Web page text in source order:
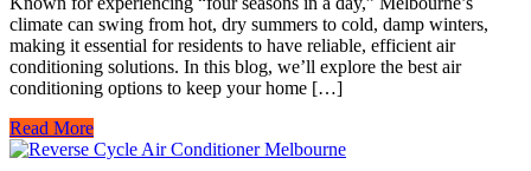
climate can swing from hot, dry summers to cold, damp winters,
making it essential for residents to have reliable, efficient air
conditioning solutions. In this blog, we’ll explore the best air
conditioning options to keep your home […]
Read More